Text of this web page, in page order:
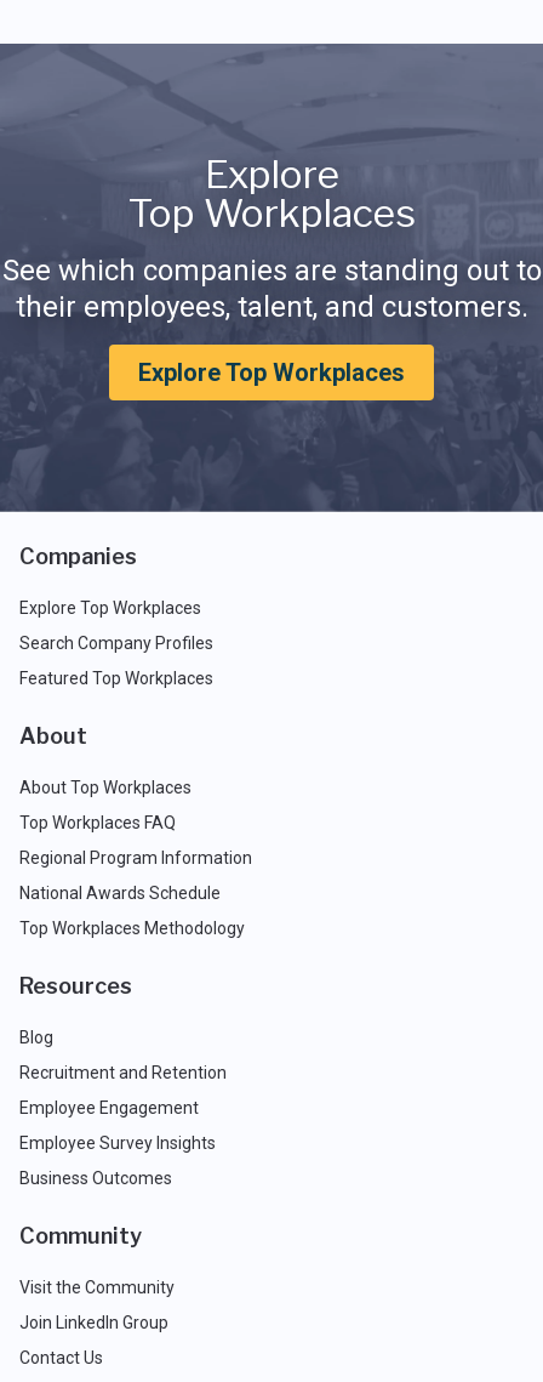
Explore
Top Workplaces
See which companies are standing out to
their employees, talent, and customers.
Explore Top Workplaces
Companies
Explore Top Workplaces
Search Company Profiles
Featured Top Workplaces
About
About Top Workplaces
Top Workplaces FAQ
Regional Program Information
National Awards Schedule
Top Workplaces Methodology
Resources
Blog
Recruitment and Retention
Employee Engagement
Employee Survey Insights
Business Outcomes
Community
Visit the Community
Join LinkedIn Group
Contact Us